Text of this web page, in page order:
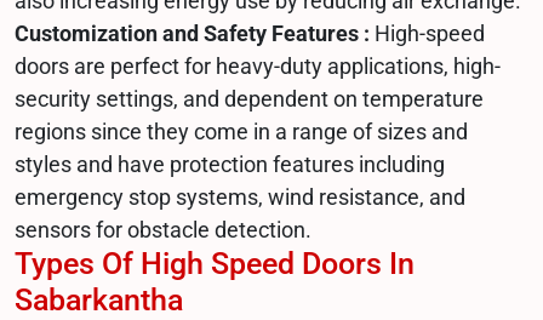
Customization and Safety Features : High-speed
doors are perfect for heavy-duty applications, high-
security settings, and dependent on temperature
regions since they come in a range of sizes and
styles and have protection features including
emergency stop systems, wind resistance, and
sensors for obstacle detection.
Types Of High Speed Doors In
Sabarkantha